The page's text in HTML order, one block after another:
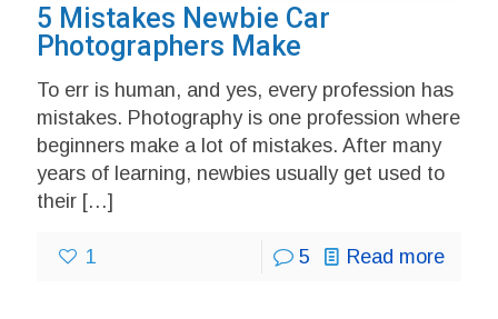
5 Mistakes Newbie Car
Photographers Make
To err is human, and yes, every profession has
mistakes. Photography is one profession where
beginners make a lot of mistakes. After many
years of learning, newbies usually get used to
their […]
1 5 Read more